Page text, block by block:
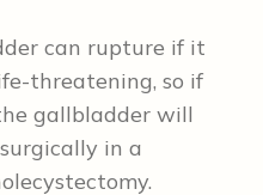
can rupture if it
threatening, so if
gallbladder will
in a